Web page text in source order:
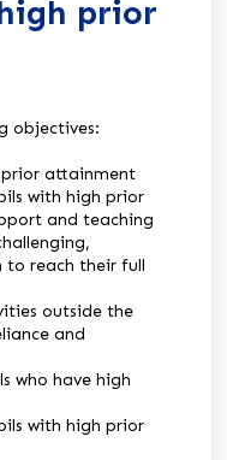
prior
objectives:
attainment
with high prior
and teaching
to reach their full
outside the
and
who have high
with high prior